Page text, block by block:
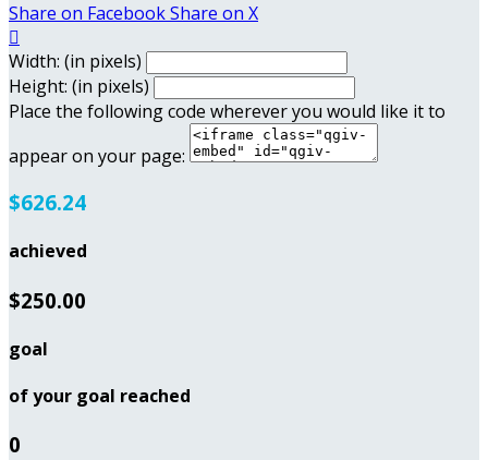
Share on FacebookShare on X

Width: (in pixels)
Height: (in pixels)
Place the following code wherever you would like it to
appear on your page:
$626.24
achieved
$250.00
goal
of your goal reached
0